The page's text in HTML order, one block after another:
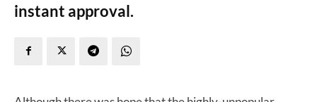
instant approval.